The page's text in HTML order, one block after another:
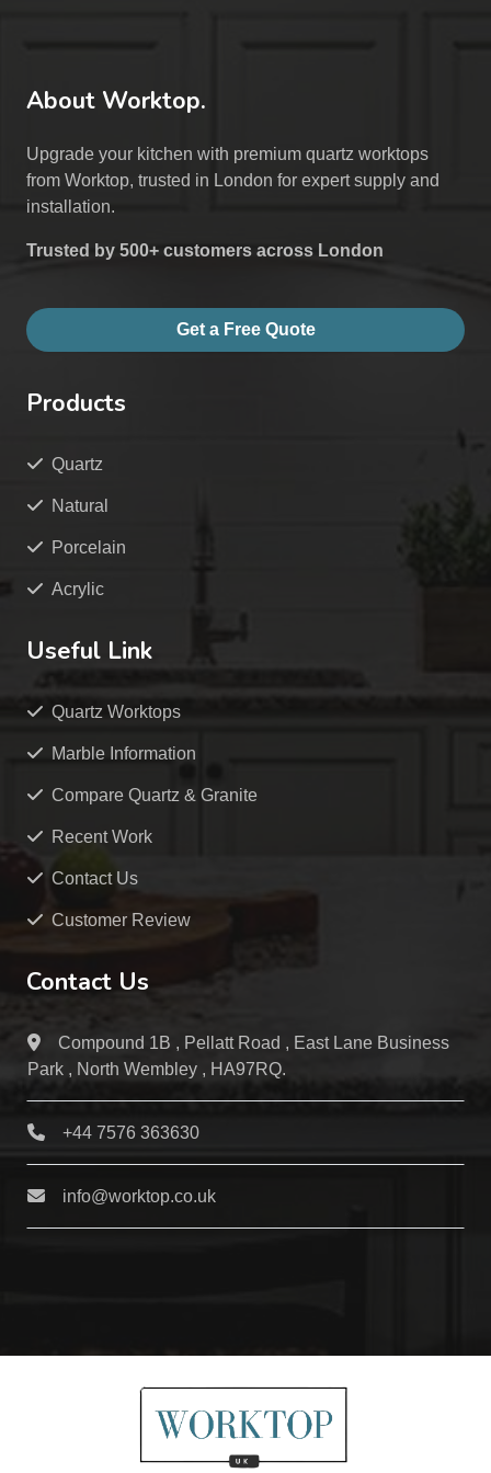
About Worktop.
Upgrade your kitchen with premium quartz worktops
from Worktop, trusted in London for expert supply and
installation.
Trusted by 500+ customers across London
Get a Free Quote
Products
Quartz
Natural
Porcelain
Acrylic
Useful Link
Quartz Worktops
Marble Information
Compare Quartz & Granite
Recent Work
Contact Us
Customer Review
Contact Us
Compound 1B , Pellatt Road , East Lane Business
Park , North Wembley , HA97RQ.
+44 7576 363630
info@worktop.co.uk